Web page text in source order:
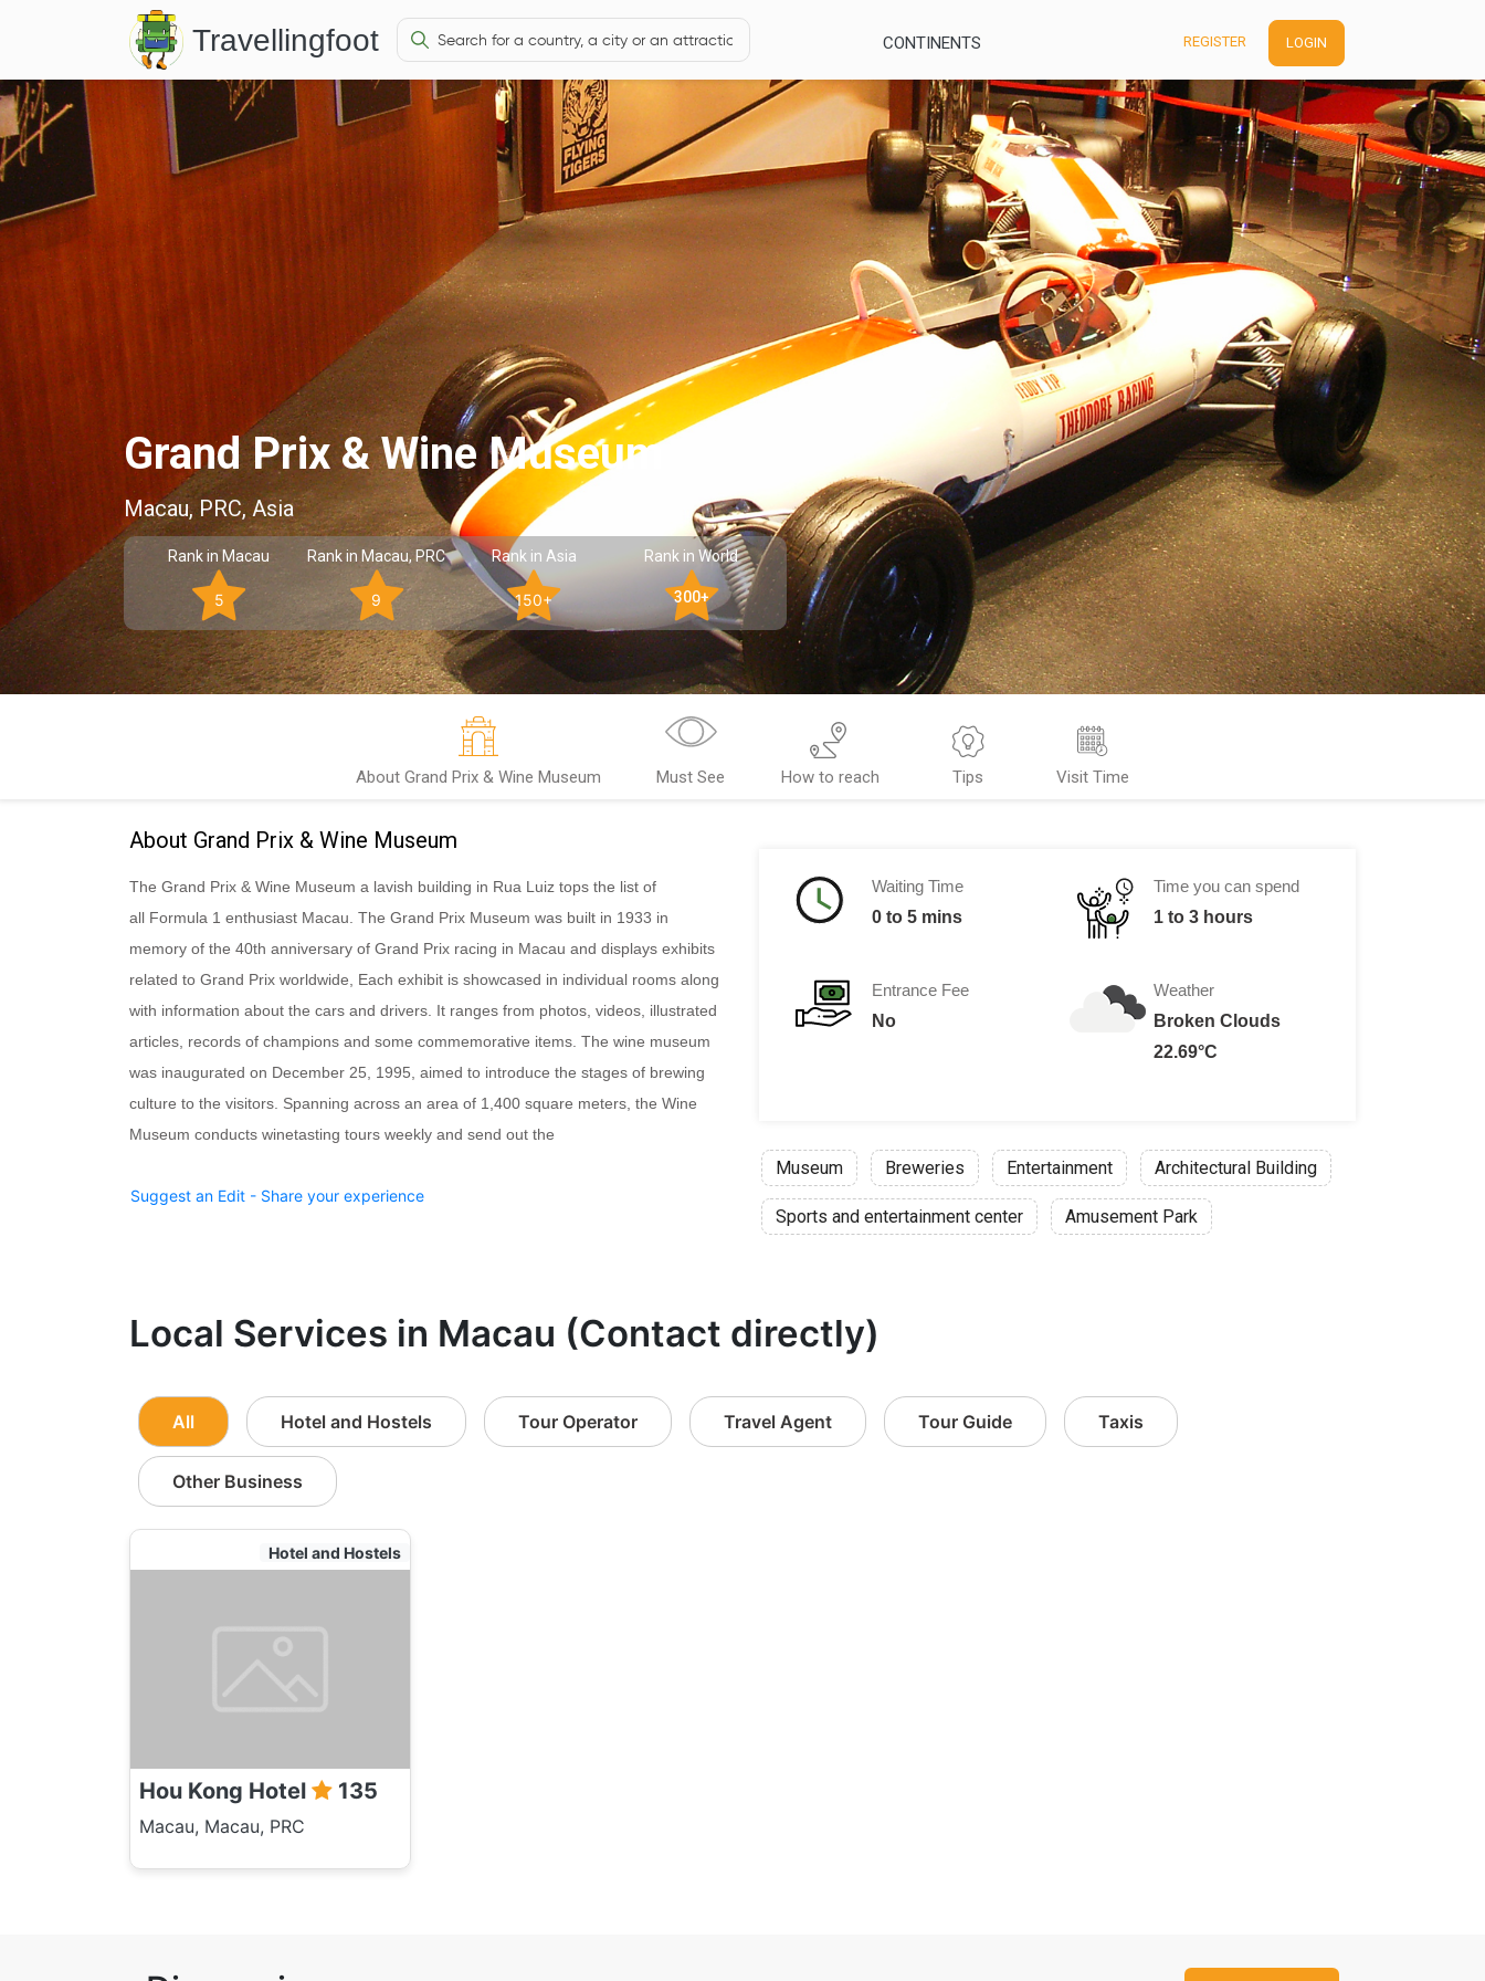
Travellingfoot CONTINENTS REGISTER LOGIN
Grand Prix & Wine Museum
Macau, PRC, Asia
Rank in Macau
5
Rank in Macau, PRC
9
Rank in Asia
150+
Rank in World
300+
About Grand Prix & Wine Museum Must See How to reach Tips Visit Time
About Grand Prix & Wine Museum
The Grand Prix & Wine Museum a lavish building in Rua Luiz tops the list of
all Formula 1 enthusiast Macau. The Grand Prix Museum was built in 1933 in
memory of the 40th anniversary of Grand Prix racing in Macau and displays exhibits
related to Grand Prix worldwide, Each exhibit is showcased in individual rooms along
with information about the cars and drivers. It ranges from photos, videos, illustrated
articles, records of champions and some commemorative items. The wine museum
was inaugurated on December 25, 1995, aimed to introduce the stages of brewing
culture to the visitors. Spanning across an area of 1,400 square meters, the Wine
Museum conducts winetasting tours weekly and send out the
Suggest an Edit - Share your experience
Waiting Time
0 to 5 mins
Entrance Fee
No
Time you can spend
1 to 3 hours
Weather
Broken Clouds
22.69°C
Museum Breweries Entertainment Architectural Building
Sports and entertainment center Amusement Park
Local Services in Macau (Contact directly)
All Hotel and Hostels Tour Operator Travel Agent Tour Guide Taxis
Other Business
Hotel and Hostels
Hou Kong Hotel 135
Macau, Macau, PRC